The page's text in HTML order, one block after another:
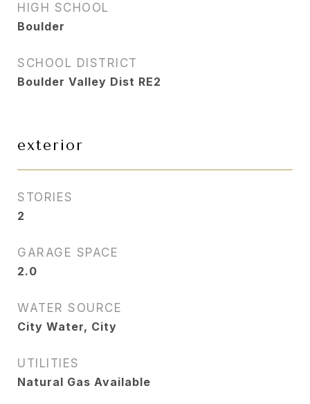
HIGH SCHOOL
Boulder
SCHOOL DISTRICT
Boulder Valley Dist RE2
exterior
STORIES
2
GARAGE SPACE
2.0
WATER SOURCE
City Water, City
UTILITIES
Natural Gas Available